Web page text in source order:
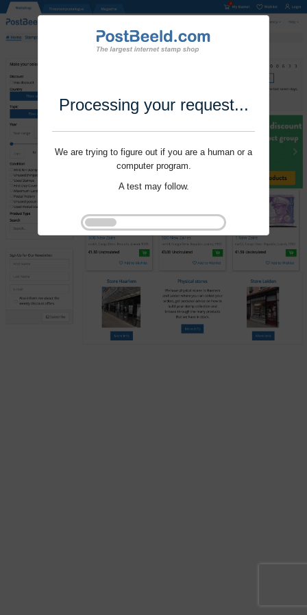
Processing your request...
We are trying to figure out if you are a human or a
computer program.
A test may follow.